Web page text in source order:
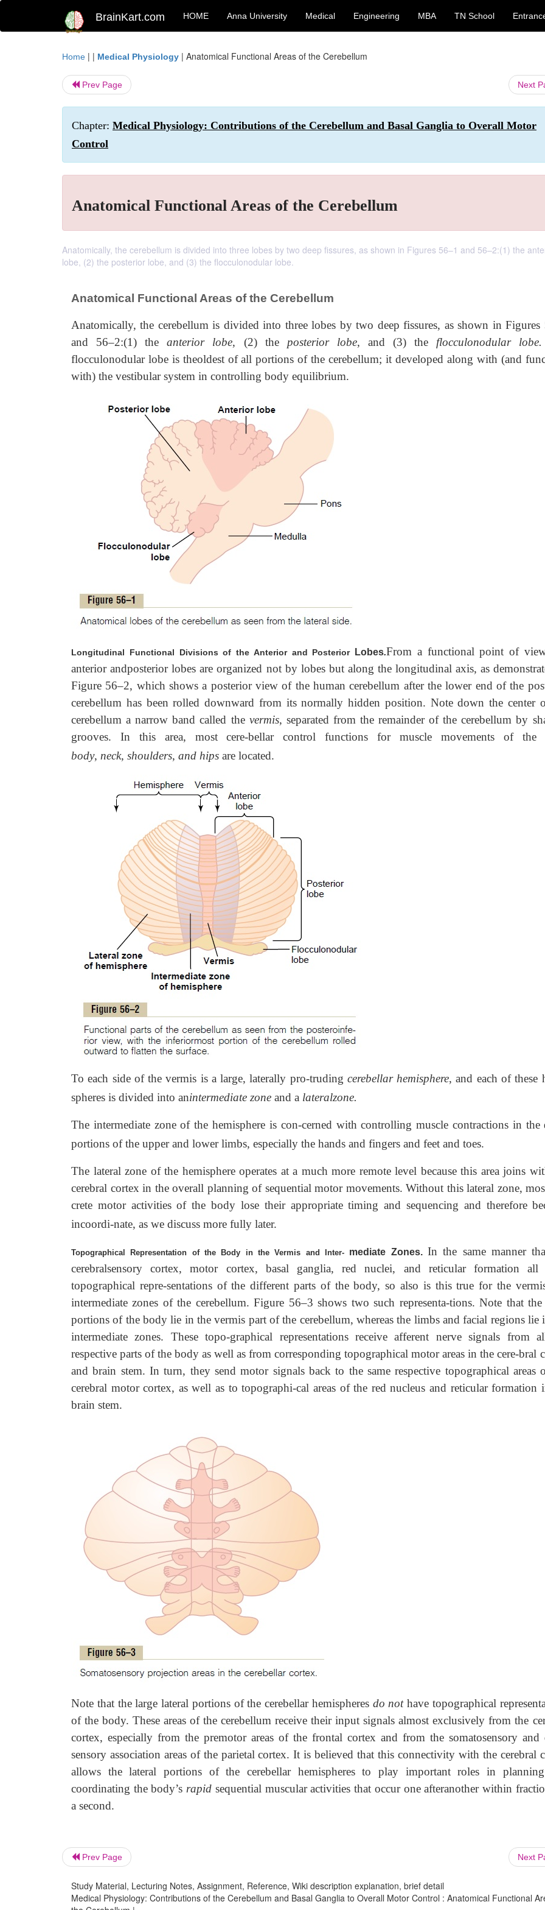
BrainKart.com HOME Anna University Medical Engineering MBA TN School
Home | | Medical Physiology | Anatomical Functional Areas of the Cerebellum
Prev Page Next
Chapter: Medical Physiology: Contributions of the Cerebellum and Basal Ganglia to Overall Motor
Control
Anatomical Functional Areas of the Cerebellum
Anatomically, the cerebellum is divided into three lobes by two deep fissures, as shown in Figures 56–1 and 56–2:(1) the
lobe, (2) the posterior lobe, and (3) the flocculonodular lobe.
Anatomical Functional Areas of the Cerebellum
Anatomically, the cerebellum is divided into three lobes by two deep fissures, as shown in Figures
and 56–2:(1) theanterior lobe, (2) the posterior lobe, and (3) the flocculonodular lobe.
flocculonodular lobe is theoldest of all portions of the cerebellum; it developed along with (and
with) the vestibular system in controlling body equilibrium.
Longitudinal Functional Divisions of the Anterior and Posterior Lobes.From a functional point of
anterior andposterior lobes are organized not by lobes but along the longitudinal axis, as
Figure 56–2, which shows a posterior view of the human cerebellum after the lower end of the
cerebellum has been rolled downward from its normally hidden position. Note down the center
cerebellum a narrow band called the vermis, separated from the remainder of the cerebellum by
grooves. In this area, most cere-bellar control functions for muscle movements of the
body, neck, shoulders, and hips are located.
To each side of the vermis is a large, laterally pro-truding cerebellar hemisphere, and each of these
spheres is divided into anintermediate zone and a lateralzone.
The intermediate zone of the hemisphere is con-cerned with controlling muscle contractions in the
portions of the upper and lower limbs, especially the hands and fingers and feet and toes.
The lateral zone of the hemisphere operates at a much more remote level because this area joins
cerebral cortex in the overall planning of sequential motor movements. Without this lateral zone,
crete motor activities of the body lose their appropriate timing and sequencing and therefore
incoordi-nate, as we discuss more fully later.
Topographical Representation of the Body in the Vermis and Inter- mediate Zones. In the same manner
cerebralsensory cortex, motor cortex, basal ganglia, red nuclei, and reticular formation all
topographical repre-sentations of the different parts of the body, so also is this true for the
intermediate zones of the cerebellum. Figure 56–3 shows two such representa-tions. Note that
portions of the body lie in the vermis part of the cerebellum, whereas the limbs and facial regions lie
intermediate zones. These topo-graphical representations receive afferent nerve signals from
respective parts of the body as well as from corresponding topographical motor areas in the cere-bral
and brain stem. In turn, they send motor signals back to the same respective topographical areas
cerebral motor cortex, as well as to topographi-cal areas of the red nucleus and reticular formation
brain stem.
Note that the large lateral portions of the cerebellar hemispheres do nothave topographical
of the body. These areas of the cerebellum receive their input signals almost exclusively from the
cortex, especially from the premotor areas of the frontal cortex and from the somatosensory and
sensory association areas of the parietal cortex. It is believed that this connectivity with the cerebral
allows the lateral portions of the cerebellar hemispheres to play important roles in
coordinating the body’s rapid sequential muscular activities that occur one afteranother within
a second.
Prev Page Next
Study Material, Lecturing Notes, Assignment, Reference, Wiki description explanation, brief detail
Medical Physiology: Contributions of the Cerebellum and Basal Ganglia to Overall Motor Control : Anatomical Functional